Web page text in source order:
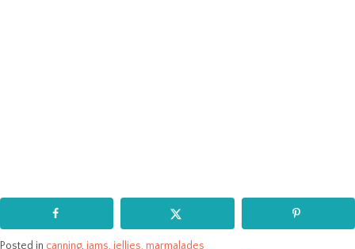
Posted in canning, jams, jellies, marmalades